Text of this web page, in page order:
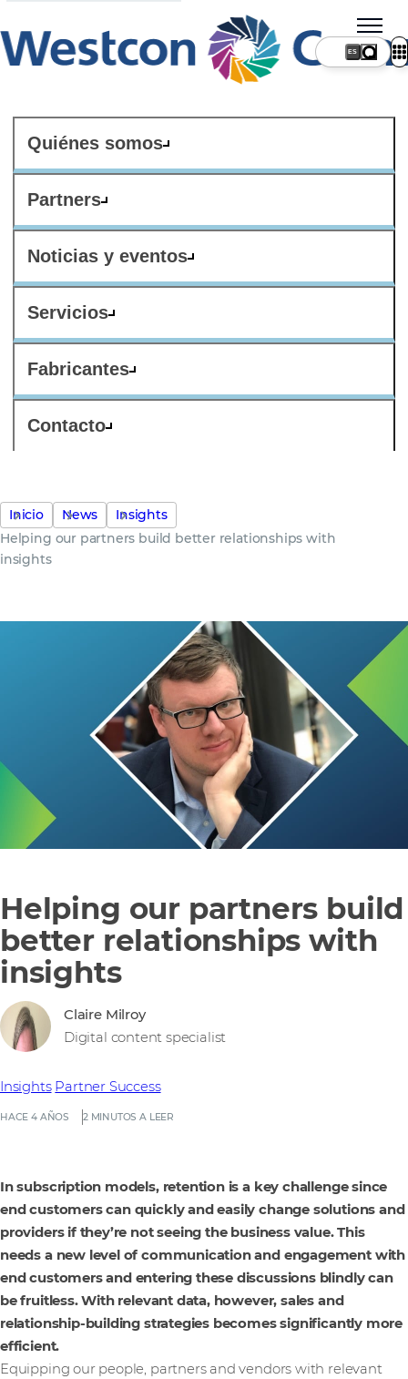
Quiénes somos
Partners
Noticias y eventos
Servicios
Fabricantes
Contacto
ES
Inicio News
Insights
Helping our partners build better relationships with
insights
Helping our partners build
better relationships with
insights
HACE 4 AÑOS 2 MINUTOS A LEER
Insights Partner Success
Claire Milroy
Digital content specialist
In subscription models, retention is a key challenge since
end customers can quickly and easily change solutions and
providers if they’re not seeing the business value. This
needs a new level of communication and engagement with
end customers and entering these discussions blindly can
be fruitless. With relevant data, however, sales and
relationship-building strategies becomes significantly more
efficient.
Equipping our people, partners and vendors with relevant